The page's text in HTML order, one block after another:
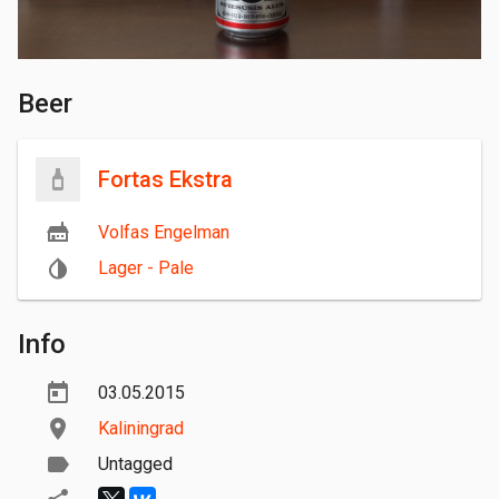
Beer
Fortas Ekstra
Volfas Engelman
Lager - Pale
Info
03.05.2015
Kaliningrad
Untagged